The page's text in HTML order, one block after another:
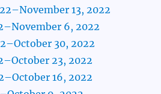
13, 2022
6, 2022
30, 2022
23, 2022
16, 2022